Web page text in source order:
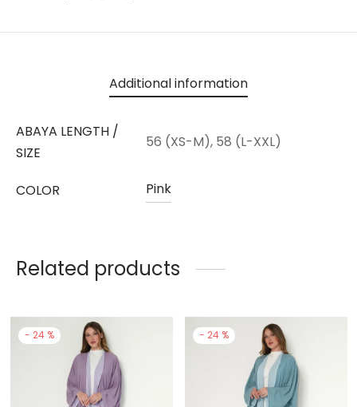
Additional information
ABAYA LENGTH /
SIZE
56 (XS-M), 58 (L-XXL)
COLOR Pink
Related products
- 24 % - 24 %